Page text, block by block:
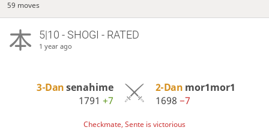
59 moves
5|10 - SHOGI - RATED
1 year ago
3-Dansenahime
1791+7
2-Dan mor1mor1
1698 −7
Checkmate, Sente is victorious